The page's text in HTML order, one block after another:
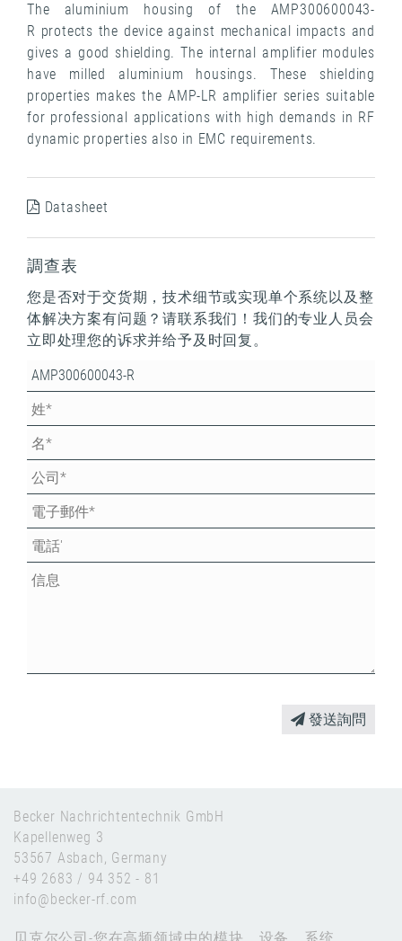
The aluminium housing of the AMP300600043-
R protects the device against mechanical impacts and
gives a good shielding. The internal amplifier modules
have milled aluminium housings. These shielding
properties makes the AMP-LR amplifier series suitable
for professional applications with high demands in RF
dynamic properties also in EMC requirements.
Datasheet
調查表
您是否对于交货期，技术细节或实现单个系统以及整
体解决方案有问题？请联系我们！我们的专业人员会
立即处理您的诉求并给予及时回复。
發送詢問
Becker Nachrichtentechnik GmbH
Kapellenweg 3
53567 Asbach, Germany
+49 2683 / 94 352 - 81
info@becker-rf.com